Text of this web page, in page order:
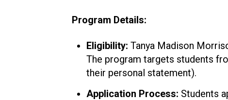
Program Details:
Eligibility: Tanya Madison
The program targets students
their personal statement).
Application Process: Students